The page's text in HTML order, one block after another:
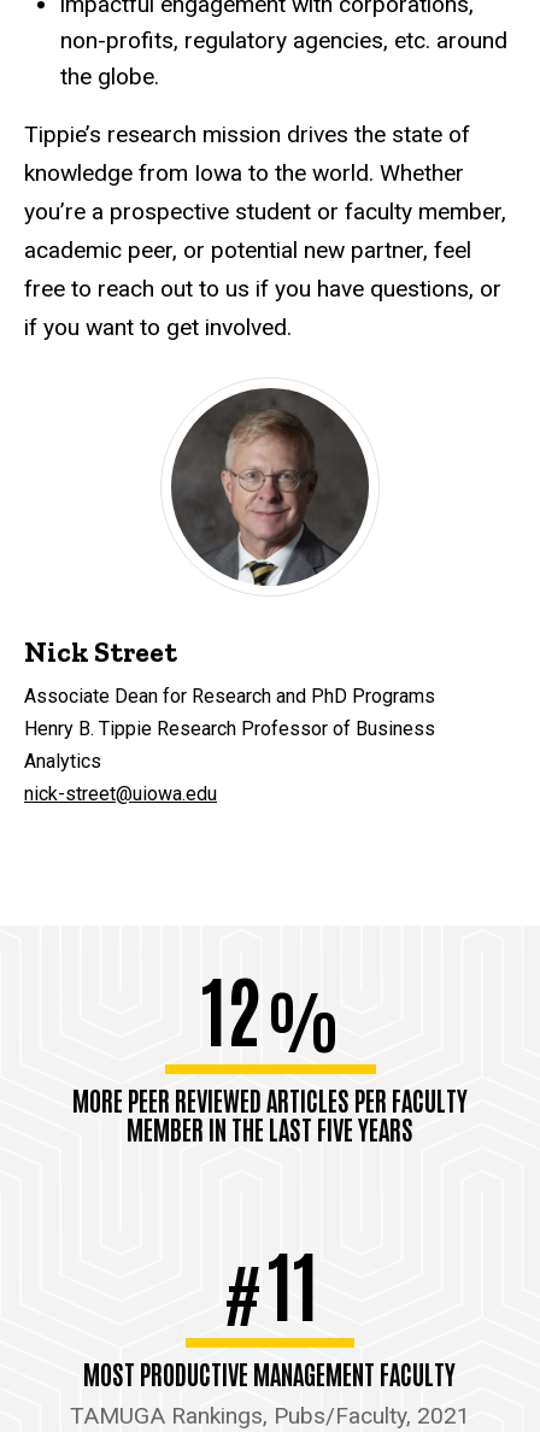
non-profits, regulatory agencies, etc. around
the globe.
Tippie’s research mission drives the state of
knowledge from Iowa to the world. Whether
you’re a prospective student or faculty member,
academic peer, or potential new partner, feel
free to reach out to us if you have questions, or
if you want to get involved.
Nick Street
Associate Dean for Research and PhD Programs
Henry B. Tippie Research Professor of Business
Analytics
nick-street@uiowa.edu
12%
MORE PEER REVIEWED ARTICLES PER FACULTY
MEMBER IN THE LAST FIVE YEARS
#11
MOST PRODUCTIVE MANAGEMENT FACULTY
TAMUGA Rankings, Pubs/Faculty, 2021